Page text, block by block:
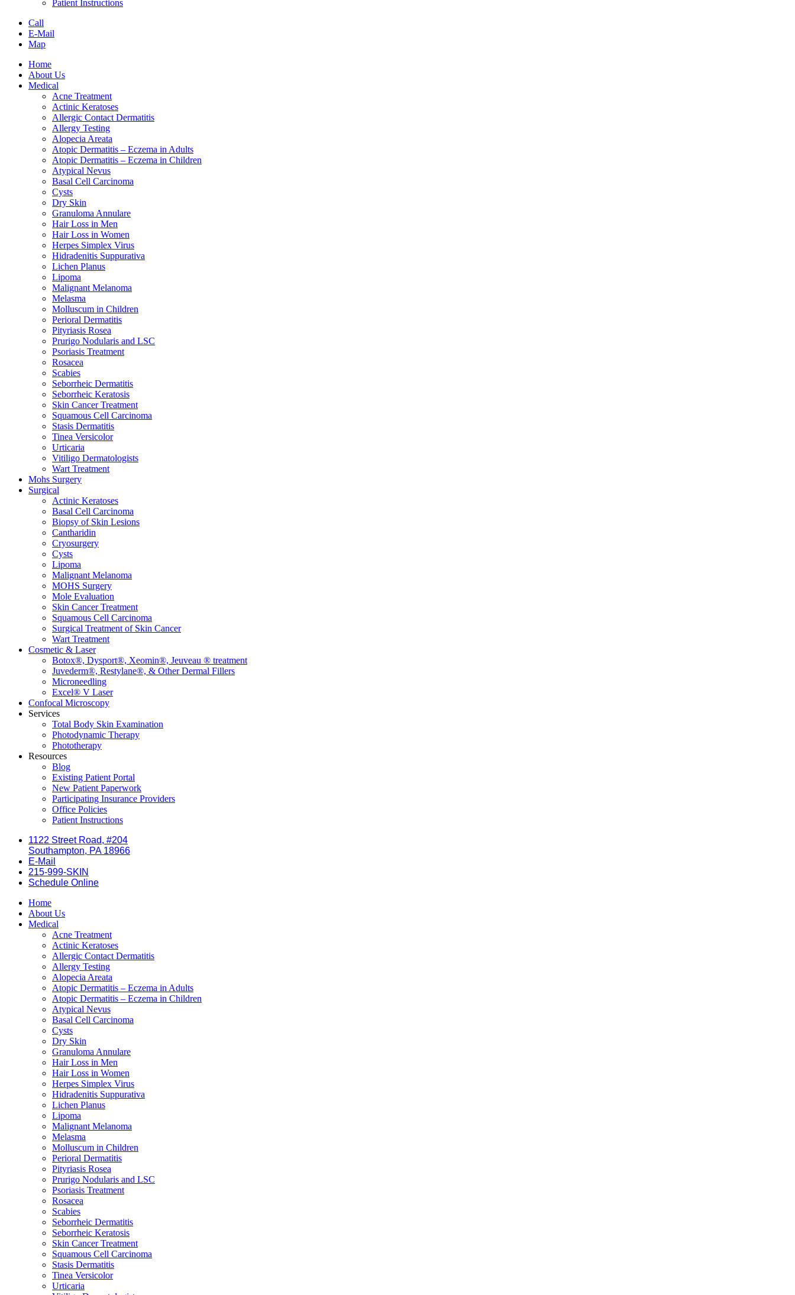
Patient Instructions
Call
E-Mail
Map
Home
About Us
Medical
Acne Treatment
Actinic Keratoses
Allergic Contact Dermatitis
Allergy Testing
Alopecia Areata
Atopic Dermatitis – Eczema in Adults
Atopic Dermatitis – Eczema in Children
Atypical Nevus
Basal Cell Carcinoma
Cysts
Dry Skin
Granuloma Annulare
Hair Loss in Men
Hair Loss in Women
Herpes Simplex Virus
Hidradenitis Suppurativa
Lichen Planus
Lipoma
Malignant Melanoma
Melasma
Molluscum in Children
Perioral Dermatitis
Pityriasis Rosea
Prurigo Nodularis and LSC
Psoriasis Treatment
Rosacea
Scabies
Seborrheic Dermatitis
Seborrheic Keratosis
Skin Cancer Treatment
Squamous Cell Carcinoma
Stasis Dermatitis
Tinea Versicolor
Urticaria
Vitiligo Dermatologists
Wart Treatment
Mohs Surgery
Surgical
Actinic Keratoses
Basal Cell Carcinoma
Biopsy of Skin Lesions
Cantharidin
Cryosurgery
Cysts
Lipoma
Malignant Melanoma
MOHS Surgery
Mole Evaluation
Skin Cancer Treatment
Squamous Cell Carcinoma
Surgical Treatment of Skin Cancer
Wart Treatment
Cosmetic & Laser
Botox®, Dysport®, Xeomin®, Jeuveau ® treatment
Juvederm®, Restylane®, & Other Dermal Fillers
Microneedling
Excel® V Laser
Confocal Microscopy
Services
Total Body Skin Examination
Photodynamic Therapy
Phototherapy
Resources
Blog
Existing Patient Portal
New Patient Paperwork
Participating Insurance Providers
Office Policies
Patient Instructions
1122 Street Road, #204
Southampton, PA 18966
E-Mail
215-999-SKIN
Schedule Online
Home
About Us
Medical
Acne Treatment
Actinic Keratoses
Allergic Contact Dermatitis
Allergy Testing
Alopecia Areata
Atopic Dermatitis – Eczema in Adults
Atopic Dermatitis – Eczema in Children
Atypical Nevus
Basal Cell Carcinoma
Cysts
Dry Skin
Granuloma Annulare
Hair Loss in Men
Hair Loss in Women
Herpes Simplex Virus
Hidradenitis Suppurativa
Lichen Planus
Lipoma
Malignant Melanoma
Melasma
Molluscum in Children
Perioral Dermatitis
Pityriasis Rosea
Prurigo Nodularis and LSC
Psoriasis Treatment
Rosacea
Scabies
Seborrheic Dermatitis
Seborrheic Keratosis
Skin Cancer Treatment
Squamous Cell Carcinoma
Stasis Dermatitis
Tinea Versicolor
Urticaria